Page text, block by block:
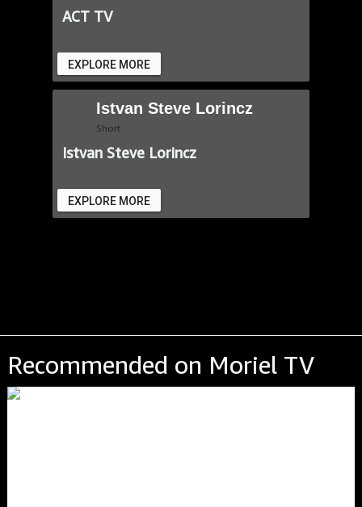
ACT TV
EXPLORE MORE
Istvan Steve Lorincz
Short
Istvan Steve Lorincz
EXPLORE MORE
Recommended on Moriel TV